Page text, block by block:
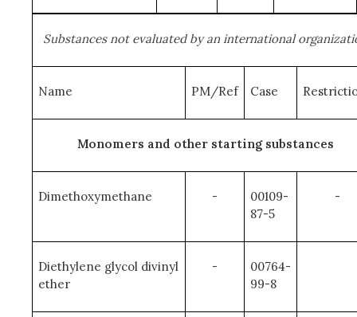
Substances not evaluated by an international
Name PM/Ref Case
Monomers and other starting substances
Dimethoxymethane -
00109-
87-5
-
Diethylene glycol divinyl
ether
-
00764-
99-8